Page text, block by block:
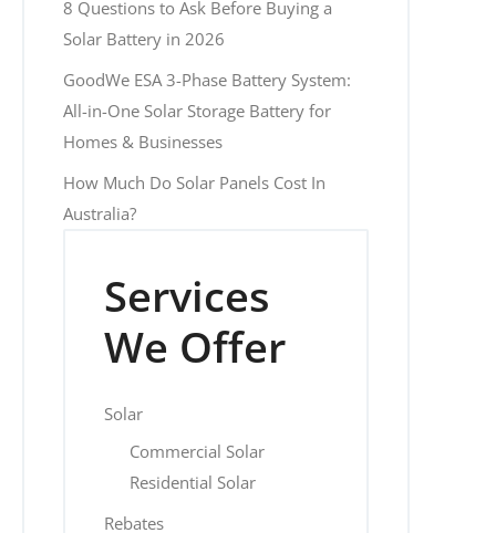
8 Questions to Ask Before Buying a
Solar Battery in 2026
GoodWe ESA 3-Phase Battery System:
All-in-One Solar Storage Battery for
Homes & Businesses
How Much Do Solar Panels Cost In
Australia?
Services
We Offer
Solar
Commercial Solar
Residential Solar
Rebates